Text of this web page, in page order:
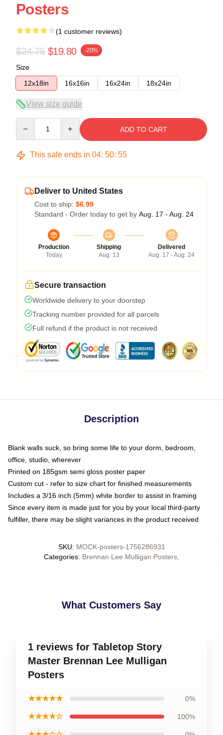
Posters
(1 customer reviews)
$24.75 $19.80 -20%
Size
12x18in
16x16in 16x24in 18x24in
View size guide
ADD TO CART
This sale ends in 04: 50: 54
Deliver to United States
Cost to ship: $6.99
Standard - Order today to get by Aug. 17 - Aug. 24
Production
Today
Shipping
Aug. 13
Delivered
Aug. 17 - Aug. 24
Secure transaction
Worldwide delivery to your doorstep
Tracking number provided for all parcels
Full refund if the product is not received
Description
Blank walls suck, so bring some life to your dorm, bedroom,
office, studio, wherever
Printed on 185gsm semi gloss poster paper
Custom cut - refer to size chart for finished measurements
Includes a 3/16 inch (5mm) white border to assist in framing
Since every item is made just for you by your local third-party
fulfiller, there may be slight variances in the product received
SKU: MOCK-posters-1756286931
Categories: Brennan Lee Mulligan Posters
What Customers Say
1 reviews for Tabletop Story
Master Brennan Lee Mulligan
Posters
★★★★★ 0%
★★★★☆ 100%